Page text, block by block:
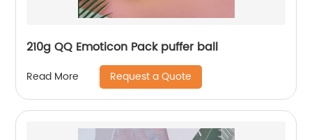
210g QQ Emoticon Pack puffer ball
Read More Request a Quote